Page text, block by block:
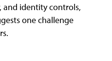
identity controls,
one challenge